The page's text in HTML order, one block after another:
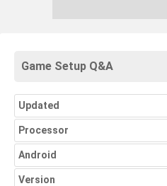
Game Setup Q&A
Updated
Processor
Android
Version